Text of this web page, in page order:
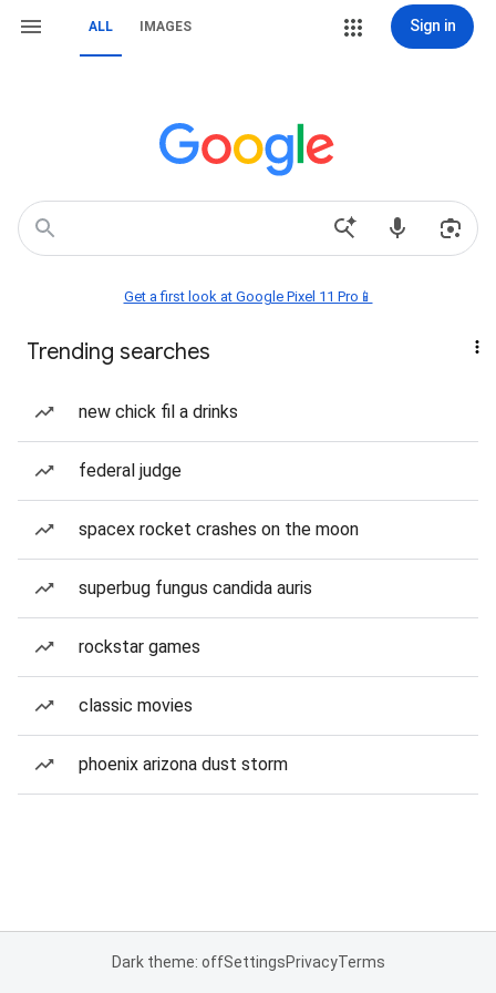
ALL IMAGES Sign in
Get a first look at Google Pixel 11 Pro📱
Trending searches
new chick fil a drinks
federal judge
spacex rocket crashes on the moon
superbug fungus candida auris
rockstar games
classic movies
phoenix arizona dust storm
Dark theme: offSettingsPrivacyTerms